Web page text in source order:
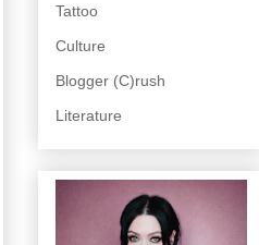
Tattoo
Culture
Blogger (C)rush
Literature